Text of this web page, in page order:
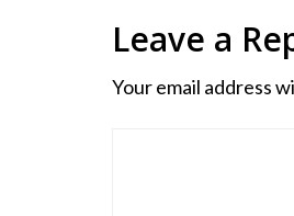
Leave a
Your email address